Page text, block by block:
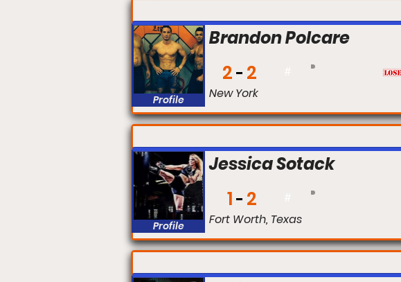
Brandon Polcare
Profile
2 2
New York
Jessica Sotack
Profile
1 2
Fort Worth, Texas